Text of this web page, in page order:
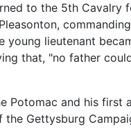
to the 5th Cavalry
lieutenant
that, "no father
Potomac and his first
Gettysburg